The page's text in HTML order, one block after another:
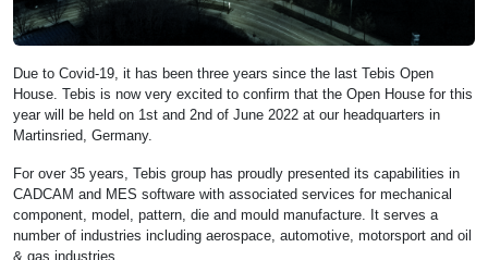
Due to Covid-19, it has been three years since the last Tebis Open
House. Tebis is now very excited to confirm that the Open House for this
year will be held on 1st and 2nd of June 2022 at our headquarters in
Martinsried, Germany.
For over 35 years, Tebis group has proudly presented its capabilities in
CADCAM and MES software with associated services for mechanical
component, model, pattern, die and mould manufacture. It serves a
number of industries including aerospace, automotive, motorsport and oil
& gas industries.